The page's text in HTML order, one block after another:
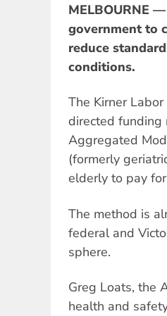
MELBOURNE
government to
reduce
conditions.
The Kirner
directed
Aggregated
(formerly
elderly to pay
The method is
federal and
sphere.
Greg Loats, the
health and